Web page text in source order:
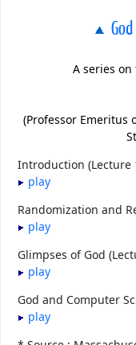
A series
(Professor Emeritus
Introduction (Lecture
play
Randomization and
play
Glimpses of God
play
God and Computer
play